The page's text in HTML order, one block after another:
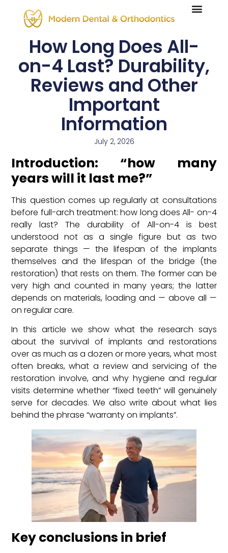
How Long Does All-
on-4 Last? Durability,
Reviews and Other
Important
Information
July 2, 2026
Introduction: “how many
years will it last me?”
This question comes up regularly at consultations
before full-arch treatment: how long does All- on-4
really last? The durability of All-on-4 is best
understood not as a single figure but as two
separate things — the lifespan of the implants
themselves and the lifespan of the bridge (the
restoration) that rests on them. The former can be
very high and counted in many years; the latter
depends on materials, loading and — above all —
on regular care.
In this article we show what the research says
about the survival of implants and restorations
over as much as a dozen or more years, what most
often breaks, what a review and servicing of the
restoration involve, and why hygiene and regular
visits determine whether “fixed teeth” will genuinely
serve for decades. We also write about what lies
behind the phrase “warranty on implants”.
Key conclusions in brief